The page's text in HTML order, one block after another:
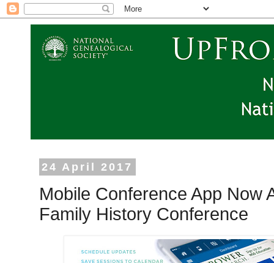
24 April 2017
Mobile Conference App Now
Family History Conference